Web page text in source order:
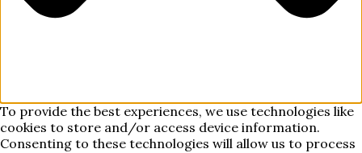
To provide the best experiences, we use technologies like
cookies to store and/or access device information.
Consenting to these technologies will allow us to process